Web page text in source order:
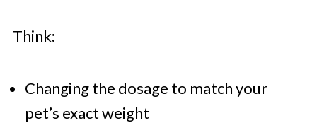
Think:
Changing the dosage to match your
pet’s exact weight